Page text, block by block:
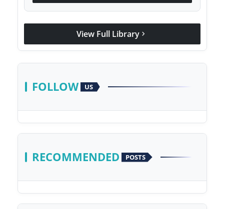
View Full Library chevron_right
FOLLOW US
RECOMMENDED POSTS